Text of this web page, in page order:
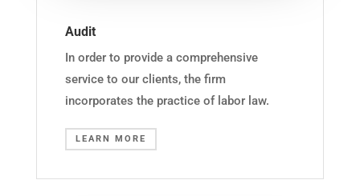
Audit
In order to provide a comprehensive
service to our clients, the firm
incorporates the practice of labor law.
LEARN MORE